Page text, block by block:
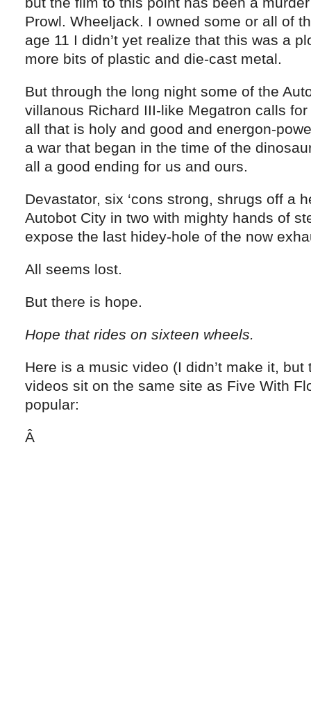
Prowl. Wheeljack. I owned some or all of
age 11 I didn’t yet realize that this was a
more bits of plastic and die-cast metal.
But through the long night some of the
villanous Richard III-like Megatron calls
all that is holy and good and energon-
a war that began in the time of the
all a good ending for us and ours.
Devastator, six ‘cons strong, shrugs off a
Autobot City in two with mighty hands of
expose the last hidey-hole of the now
All seems lost.
But there is hope.
Hope that rides on sixteen wheels.
Here is a music video (I didn’t make it,
videos sit on the same site as Five With
popular:
Â